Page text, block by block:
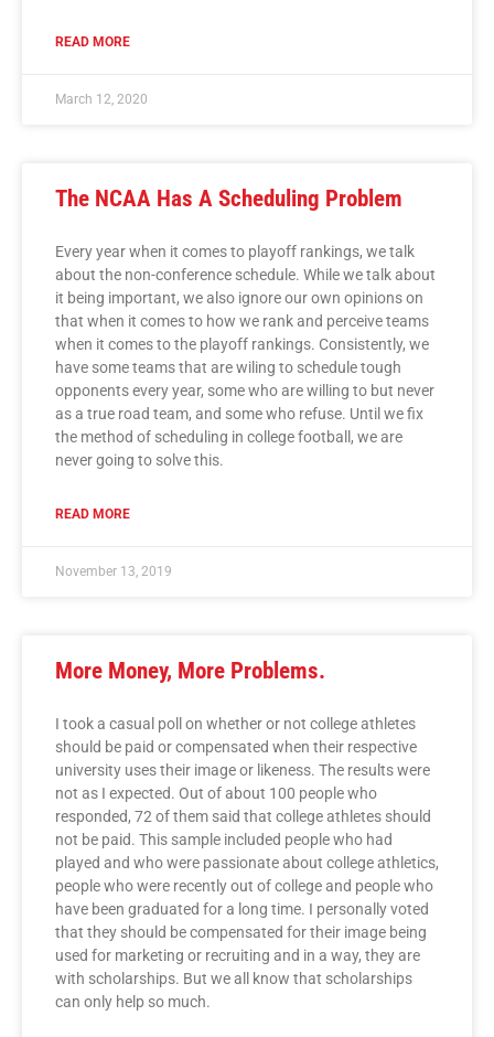
READ MORE
March 12, 2020
The NCAA Has A Scheduling Problem
Every year when it comes to playoff rankings, we talk
about the non-conference schedule. While we talk about
it being important, we also ignore our own opinions on
that when it comes to how we rank and perceive teams
when it comes to the playoff rankings. Consistently, we
have some teams that are wiling to schedule tough
opponents every year, some who are willing to but never
as a true road team, and some who refuse. Until we fix
the method of scheduling in college football, we are
never going to solve this.
READ MORE
November 13, 2019
More Money, More Problems.
I took a casual poll on whether or not college athletes
should be paid or compensated when their respective
university uses their image or likeness. The results were
not as I expected. Out of about 100 people who
responded, 72 of them said that college athletes should
not be paid. This sample included people who had
played and who were passionate about college athletics,
people who were recently out of college and people who
have been graduated for a long time. I personally voted
that they should be compensated for their image being
used for marketing or recruiting and in a way, they are
with scholarships. But we all know that scholarships
can only help so much.